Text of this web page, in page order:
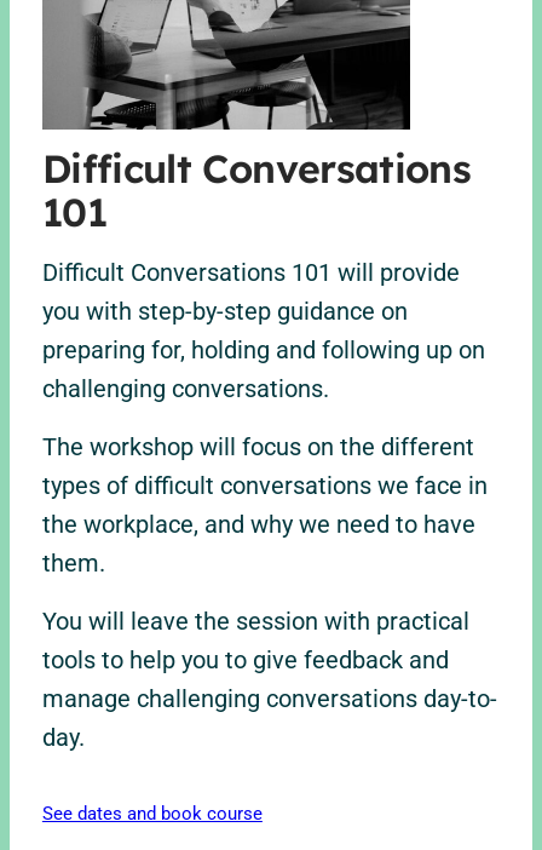
Difficult Conversations
101
Difficult Conversations 101 will provide
you with step-by-step guidance on
preparing for, holding and following up on
challenging conversations.
The workshop will focus on the different
types of difficult conversations we face in
the workplace, and why we need to have
them.
You will leave the session with practical
tools to help you to give feedback and
manage challenging conversations day-to-
day.
See dates and book course